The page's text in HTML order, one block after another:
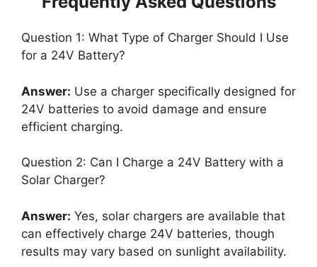
Question 1: What Type of Charger Should I Use
for a 24V Battery?
Answer: Use a charger specifically designed for
24V batteries to avoid damage and ensure
efficient charging.
Question 2: Can I Charge a 24V Battery with a
Solar Charger?
Answer: Yes, solar chargers are available that
can effectively charge 24V batteries, though
results may vary based on sunlight availability.